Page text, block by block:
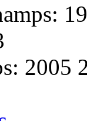
2005